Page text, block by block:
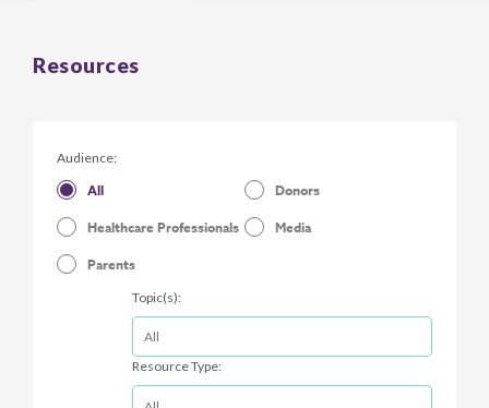
Resources
Audience:
All
Donors
Healthcare Professionals
Media
Parents
Topic(s):
Resource Type: